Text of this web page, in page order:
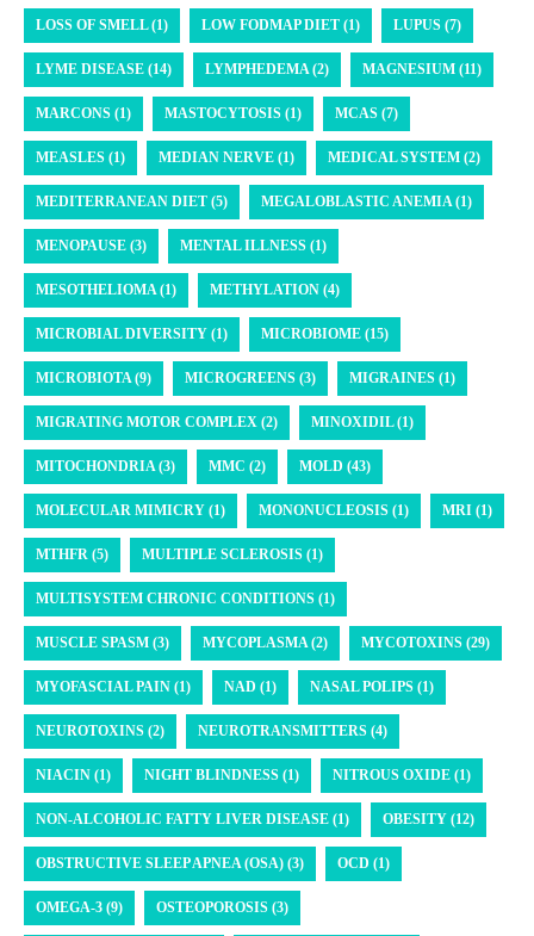
LOSS OF SMELL (1) LOW FODMAP DIET (1) LUPUS (7)
LYME DISEASE (14) LYMPHEDEMA (2) MAGNESIUM (11)
MARCONS (1) MASTOCYTOSIS (1) MCAS (7)
MEASLES (1) MEDIAN NERVE (1) MEDICAL SYSTEM (2)
MEDITERRANEAN DIET (5) MEGALOBLASTIC ANEMIA (1)
MENOPAUSE (3) MENTAL ILLNESS (1)
MESOTHELIOMA (1) METHYLATION (4)
MICROBIAL DIVERSITY (1) MICROBIOME (15)
MICROBIOTA (9) MICROGREENS (3) MIGRAINES (1)
MIGRATING MOTOR COMPLEX (2) MINOXIDIL (1)
MITOCHONDRIA (3) MMC (2) MOLD (43)
MOLECULAR MIMICRY (1) MONONUCLEOSIS (1) MRI (1)
MTHFR (5) MULTIPLE SCLEROSIS (1)
MULTISYSTEM CHRONIC CONDITIONS (1)
MUSCLE SPASM (3) MYCOPLASMA (2) MYCOTOXINS (29)
MYOFASCIAL PAIN (1) NAD (1) NASAL POLIPS (1)
NEUROTOXINS (2) NEUROTRANSMITTERS (4)
NIACIN (1) NIGHT BLINDNESS (1) NITROUS OXIDE (1)
NON-ALCOHOLIC FATTY LIVER DISEASE (1) OBESITY (12)
OBSTRUCTIVE SLEEP APNEA (OSA) (3) OCD (1)
OMEGA-3 (9) OSTEOPOROSIS (3)